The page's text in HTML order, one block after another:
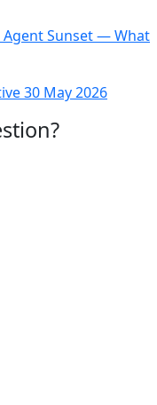
Agent Sunset — What
30 May 2026